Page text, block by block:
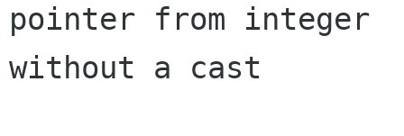
pointer from
without a cast